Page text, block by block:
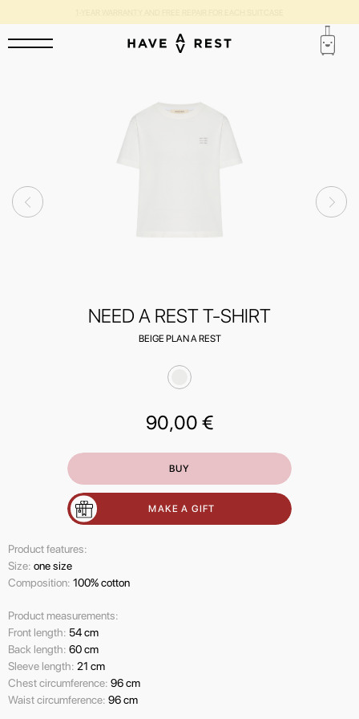
NEED A REST T-SHIRT
BEIGE PLAN A REST
90,00 €
BUY
MAKE A GIFT
Product features:
Size: one size
Composition: 100% cotton
Product measurements:
Front length: 54 cm
Back length: 60 cm
Sleeve length: 21 cm
Chest circumference: 96 cm
Waist circumference: 96 cm